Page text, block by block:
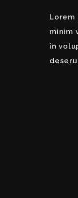
Lorem
minim
in